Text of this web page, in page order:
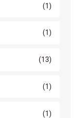
(1)
(1)
(13)
(1)
(1)